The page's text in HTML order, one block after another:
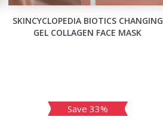
SKINCYCLOPEDIA BIOTICS CHANGING
GEL COLLAGEN FACE MASK
Save 33%